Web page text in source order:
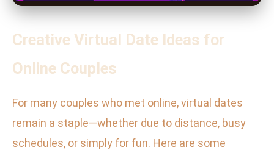
Creative Virtual Date Ideas for
Online Couples
For many couples who met online, virtual dates
remain a staple—whether due to distance, busy
schedules, or simply for fun. Here are some